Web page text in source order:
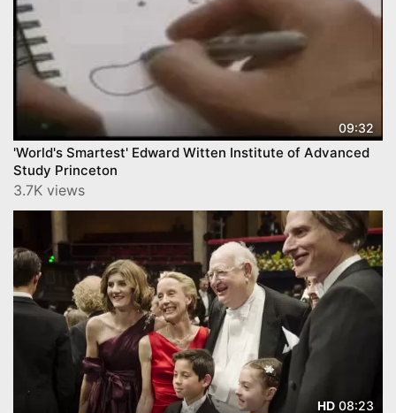
09:32
'World's Smartest' Edward Witten Institute of Advanced
Study Princeton
3.7K views
HD 08:23